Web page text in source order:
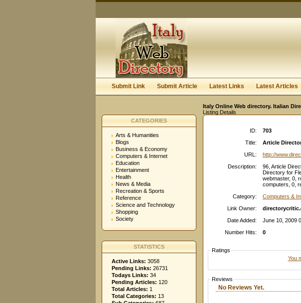
Submit Link Submit Article Latest Links Latest Articles
Italy Online Web directory. Italian
Listing Details
CATEGORIES
Arts & Humanities
Blogs
Business & Economy
Computers & Internet
Education
Entertainment
Health
News & Media
Recreation & Sports
Reference
Science and Technology
Shopping
Society
STATISTICS
Active Links: 3058
Pending Links: 26731
Todays Links: 34
Pending Articles: 120
Total Articles: 1
Total Categories: 13
ID:
703
Title:
Article
URL:
http://
Description:
96, Article
Directory for
webmaster, 0,
computers, 0,
Category:
Computers &
Link Owner:
Date Added:
June 10, 2009
Number Hits:
0
Ratings
You
Reviews
No Reviews Yet.